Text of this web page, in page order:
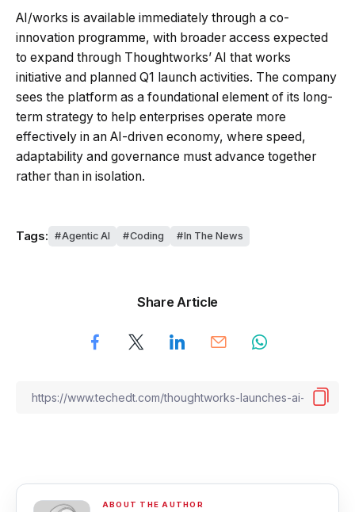
AI/works is available immediately through a co-
innovation programme, with broader access expected
to expand through Thoughtworks’ AI that works
initiative and planned Q1 launch activities. The company
sees the platform as a foundational element of its long-
term strategy to help enterprises operate more
effectively in an AI-driven economy, where speed,
adaptability and governance must advance together
rather than in isolation.
Tags: Agentic AI Coding In The News
Share Article